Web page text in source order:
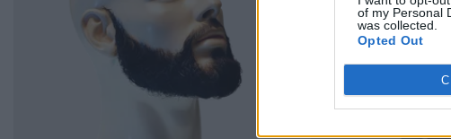
of my Personal
was collected.
Opted Out